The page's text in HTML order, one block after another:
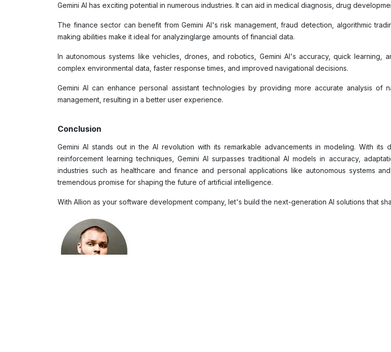
Gemini AI has exciting potential in numerous industries. It can aid in medical diagnosis, drug
The finance sector can benefit from Gemini AI's risk management, fraud detection, algorithmic
making abilities make it ideal for analyzinglarge amounts of financial data.
In autonomous systems like vehicles, drones, and robotics, Gemini AI's accuracy, quick
complex environmental data, faster response times, and improved navigational decisions.
Gemini AI can enhance personal assistant technologies by providing more accurate analysis of
management, resulting in a better user experience.
Conclusion
Gemini AI stands out in the AI revolution with its remarkable advancements in modeling. With
reinforcement learning techniques, Gemini AI surpasses traditional AI models in accuracy,
industries such as healthcare and finance and personal applications like autonomous systems
tremendous promise for shaping the future of artificial intelligence.
With Allion as your software development company, let's build the next-generation AI solutions that